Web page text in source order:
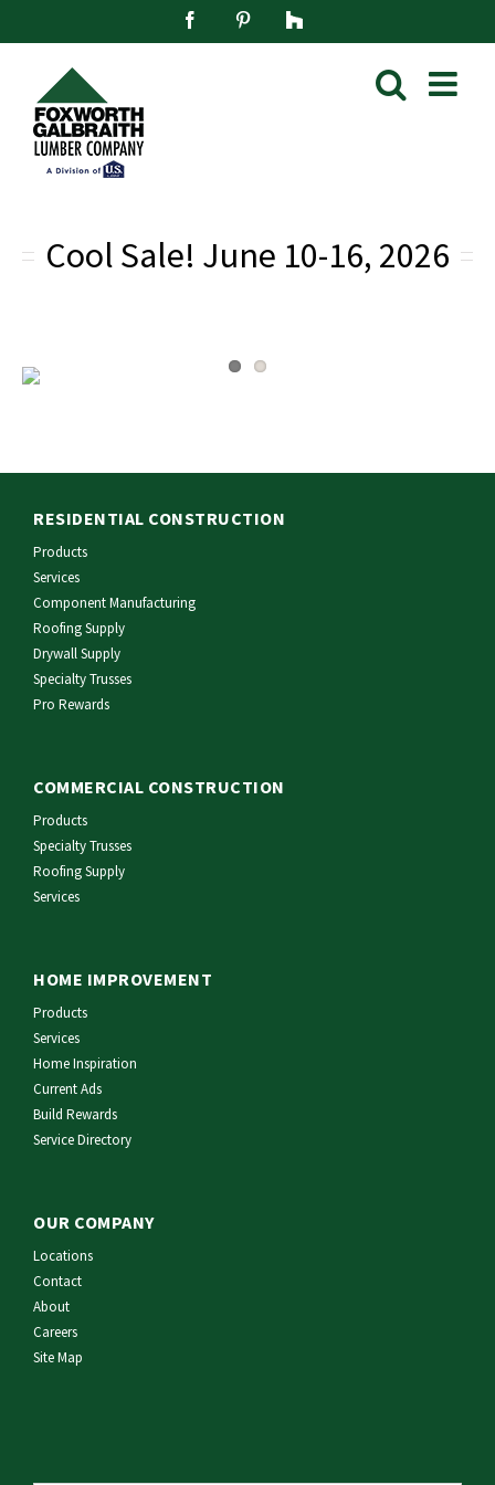
FacebookPinterest
Houzz
Cool Sale! June 10-16, 2026
RESIDENTIAL CONSTRUCTION
Products
Services
Component Manufacturing
Roofing Supply
Drywall Supply
Specialty Trusses
Pro Rewards
COMMERCIAL CONSTRUCTION
Products
Specialty Trusses
Roofing Supply
Services
HOME IMPROVEMENT
Products
Services
Home Inspiration
Current Ads
Build Rewards
Service Directory
OUR COMPANY
Locations
Contact
About
Careers
Site Map